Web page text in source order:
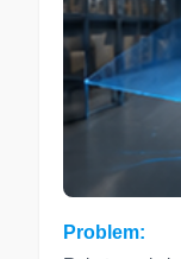
Problem: